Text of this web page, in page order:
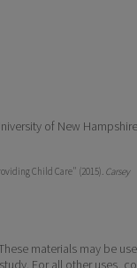
of New Hampshire
Child Care" (2015). Carsey
materials may be
For all other uses,